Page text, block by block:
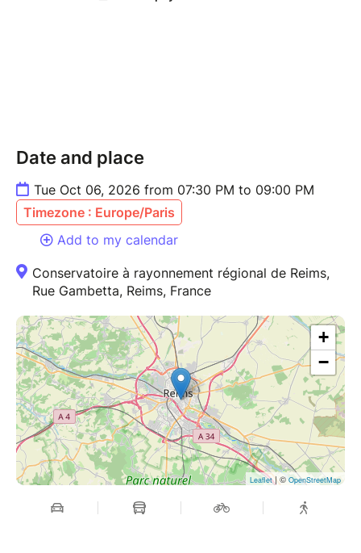
Date and place
Tue Oct 06, 2026 from 07:30 PM to 09:00 PM
Timezone : Europe/Paris
Add to my calendar
Conservatoire à rayonnement régional de Reims,
Rue Gambetta, Reims, France
+
−
Leaflet| © OpenStreetMap